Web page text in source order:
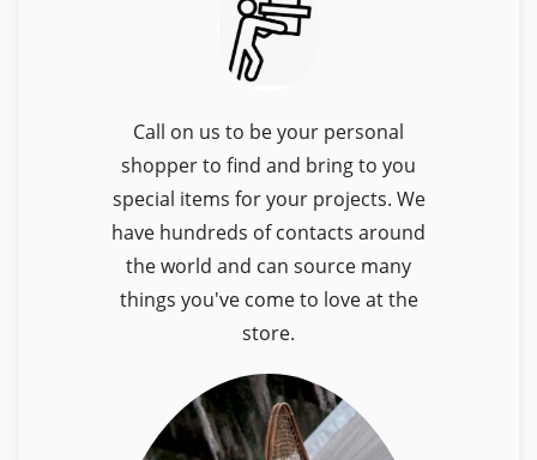
Call on us to be your personal
shopper to find and bring to you
special items for your projects. We
have hundreds of contacts around
the world and can source many
things you've come to love at the
store.